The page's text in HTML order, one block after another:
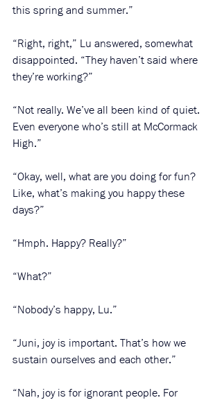
this spring and summer.”
“Right, right,” Lu answered, somewhat
disappointed. “They haven’t said where
they’re working?”
“Not really. We’ve all been kind of quiet.
Even everyone who’s still at McCormack
High.”
“Okay, well, what are you doing for fun?
Like, what’s making you happy these
days?”
“Hmph. Happy? Really?”
“What?”
“Nobody’s happy, Lu.”
“Juni, joy is important. That’s how we
sustain ourselves and each other.”
“Nah, joy is for ignorant people. For